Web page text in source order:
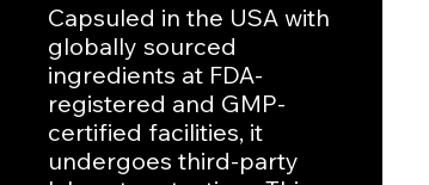
Capsuled in the USA with
globally sourced
ingredients at FDA-
registered and GMP-
certified facilities, it
undergoes third-party